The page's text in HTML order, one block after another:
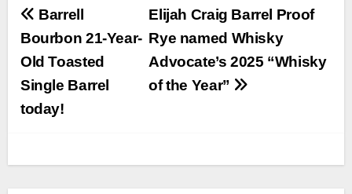
Post
navigation
Elijah Craig Barrel Proof
Rye named Whisky
Advocate’s 2025 “Whisky
of the Year”
Barrell
Bourbon 21-Year-
Old Toasted
Single Barrel
today!